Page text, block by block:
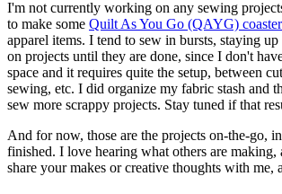
I'm not currently working on any sewing
to make some Quilt As You Go (QAYG)
apparel items. I tend to sew in bursts, staying
on projects until they are done, since I don't
space and it requires quite the setup, between
sewing, etc. I did organize my fabric stash and
sew more scrappy projects. Stay tuned if that
And for now, those are the projects on-the-go,
finished. I love hearing what others are making,
share your makes or creative thoughts with me,